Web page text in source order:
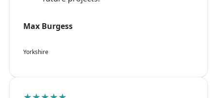
Max Burgess
Yorkshire